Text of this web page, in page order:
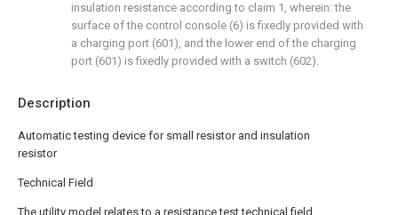
Description
Automatic testing device for small resistor and insulation
resistor
Technical Field
The utility model relates to a resistance test technical field
insulation resistance according to claim 1, wherein: the
surface of the control console (6) is fixedly provided with
a charging port (601), and the lower end of the charging
port (601) is fixedly provided with a switch (602).